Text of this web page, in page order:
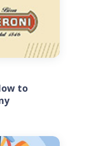
to